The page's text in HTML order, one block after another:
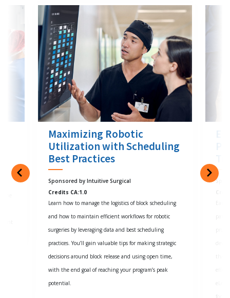
Maximizing Robotic
Utilization with Scheduling
Best Practices
Sponsored by Intuitive Surgical
Credits CA:1.0
Learn how to manage the logistics of block scheduling
and how to maintain efficient workflows for robotic
surgeries by leveraging data and best scheduling
practices. You’ll gain valuable tips for making strategic
decisions around block release and using open time,
with the end goal of reaching your program’s peak
potential.